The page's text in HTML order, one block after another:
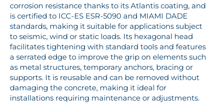
corrosion resistance thanks to its Atlantis coating, and
is certified to ICC-ES ESR-5090 and MIAMI DADE
standards, making it suitable for applications subject
to seismic, wind or static loads. Its hexagonal head
facilitates tightening with standard tools and features
a serrated edge to improve the grip on elements such
as metal structures, temporary anchors, bracing or
supports. It is reusable and can be removed without
damaging the concrete, making it ideal for
installations requiring maintenance or adjustments.